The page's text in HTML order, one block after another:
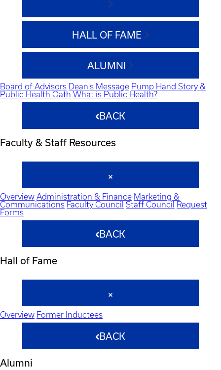
HALL OF FAME
ALUMNI
Board of Advisors Dean's Message Pump Hand Story &
Public Health Oath What is Public Health?
BACK
Faculty & Staff Resources
Overview Administration & Finance Marketing &
Communications Faculty Council Staff Council
Request
Forms
BACK
Hall of Fame
Overview Former Inductees
BACK
Alumni